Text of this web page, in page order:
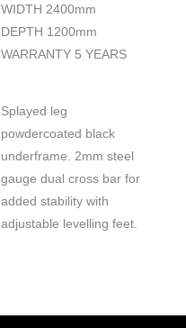
WIDTH 2400mm
DEPTH 1200mm
WARRANTY 5 YEARS
Splayed leg
powdercoated black
underframe. 2mm steel
gauge dual cross bar for
added stability with
adjustable levelling feet.